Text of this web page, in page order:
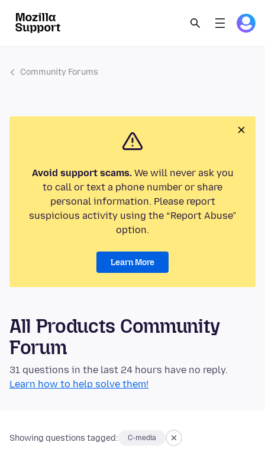
Community Forums
Avoid support scams.We will never ask you
to call or text a phone number or share
personal information. Please report
suspicious activity using the “Report Abuse”
option.
Learn More
All Products Community
Forum
31 questions in the last 24 hours have no reply.
Learn how to help solve them!
Showing questions tagged: C-media